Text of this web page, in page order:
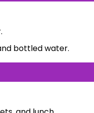
bottled water.